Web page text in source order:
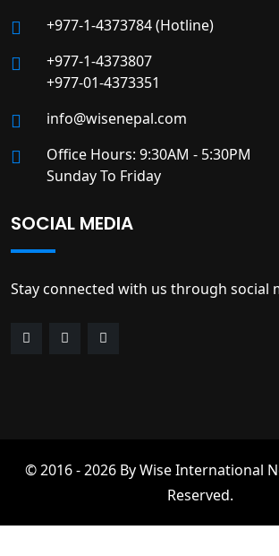
+977-1-4373784 (Hotline)
+977-1-4373807
+977-01-4373351
info@wisenepal.com
Office Hours: 9:30AM - 5:30PM
Sunday To Friday
SOCIAL MEDIA
Stay connected with us through social
© 2016 - 2026 By Wise International
Reserved.